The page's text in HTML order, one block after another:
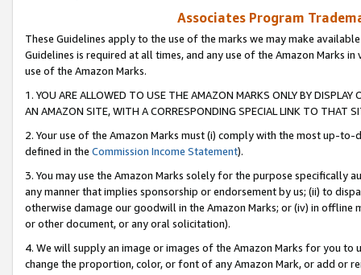
Associates Program
These Guidelines apply to the use of the marks we may make
Guidelines is required at all times, and any use of the Amazon Marks
use of the Amazon Marks.
1. YOU ARE ALLOWED TO USE THE AMAZON MARKS ONLY BY
AN AMAZON SITE, WITH A CORRESPONDING SPECIAL LINK TO THAT
2. Your use of the Amazon Marks must (i) comply with the most up-
defined in the Commission Income Statement).
3. You may use the Amazon Marks solely for the purpose specifically
any manner that implies sponsorship or endorsement by us; (ii) to
otherwise damage our goodwill in the Amazon Marks; or (iv) in offline
or other document, or any oral solicitation).
4. We will supply an image or images of the Amazon Marks for you to
change the proportion, color, or font of any Amazon Mark, or add or